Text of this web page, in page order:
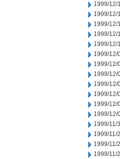
1999/12/
1999/12/
1999/12/
1999/12/
1999/12/
1999/12/
1999/12/
1999/12/
1999/12/
1999/12/
1999/12/
1999/12/
1999/11/
1999/11/
1999/11/
1999/11/